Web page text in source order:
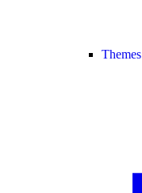
Themes